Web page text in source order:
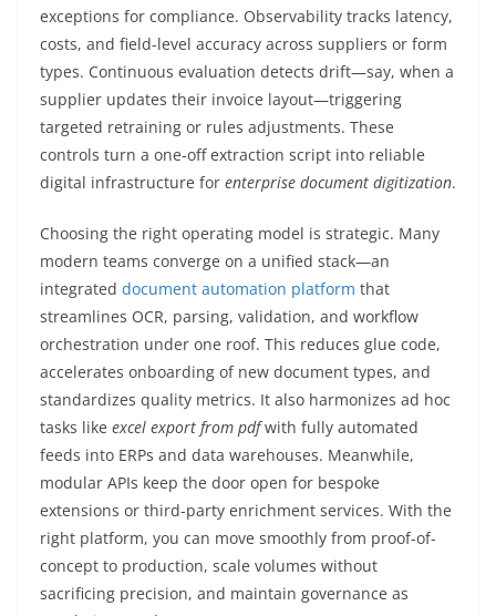
exceptions for compliance. Observability tracks latency,
costs, and field-level accuracy across suppliers or form
types. Continuous evaluation detects drift—say, when a
supplier updates their invoice layout—triggering
targeted retraining or rules adjustments. These
controls turn a one-off extraction script into reliable
digital infrastructure for enterprise document digitization.
Choosing the right operating model is strategic. Many
modern teams converge on a unified stack—an
integrated document automation platform that
streamlines OCR, parsing, validation, and workflow
orchestration under one roof. This reduces glue code,
accelerates onboarding of new document types, and
standardizes quality metrics. It also harmonizes ad hoc
tasks like excel export from pdfwith fully automated
feeds into ERPs and data warehouses. Meanwhile,
modular APIs keep the door open for bespoke
extensions or third-party enrichment services. With the
right platform, you can move smoothly from proof-of-
concept to production, scale volumes without
sacrificing precision, and maintain governance as